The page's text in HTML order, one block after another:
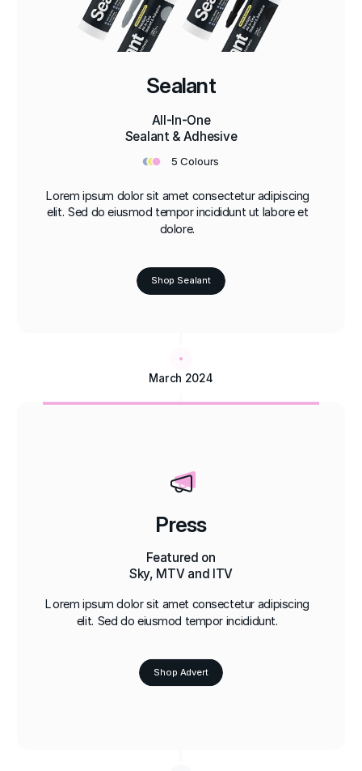
Sealant
All-In-One
Sealant & Adhesive
••• 5 Colours
Lorem ipsum dolor sit amet consectetur adipiscing
elit. Sed do eiusmod tempor incididunt ut labore et
dolore.
Shop Sealant
March 2024
Press
Featured on
Sky, MTV and ITV
Lorem ipsum dolor sit amet consectetur adipiscing
elit. Sed do eiusmod tempor incididunt.
Shop Advert